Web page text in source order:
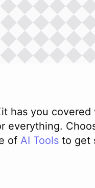
has you covered
everything.
of AI Tools to get